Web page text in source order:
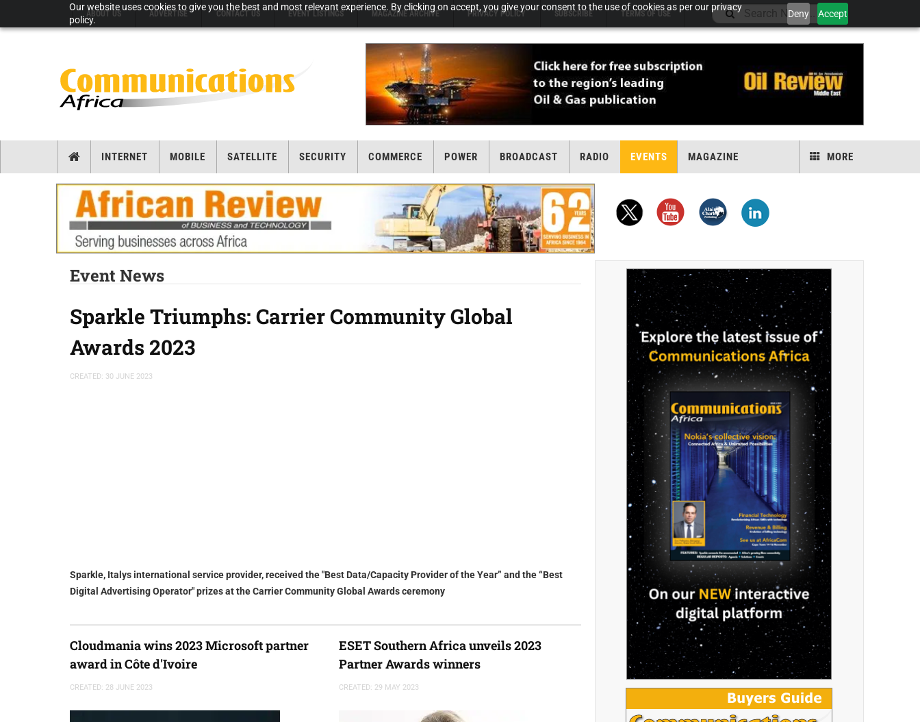
Our website uses cookies to give you the best and most relevant experience. By clicking on accept, you give your consent to the use of cookies as per our privacy
policy.
Deny Accept
ABOUT US ADVERTISE CONTACT US EVENT LISTINGS MAGAZINE ARCHIVE PRIVACY POLICY SUBSCRIBE TERMS OF USE
INTERNET MOBILE SATELLITE SECURITY COMMERCE POWER BROADCAST RADIO EVENTS MAGAZINE MORE
Event News
Sparkle Triumphs: Carrier Community Global
Awards 2023
CREATED: 30 JUNE 2023
Sparkle, Italys international service provider, received the "Best Data/Capacity Provider of the Year” and the “Best
Digital Advertising Operator" prizes at the Carrier Community Global Awards ceremony
Cloudmania wins 2023 Microsoft partner
award in Côte d'Ivoire
CREATED: 28 JUNE 2023
ESET Southern Africa unveils 2023
Partner Awards winners
CREATED: 29 MAY 2023